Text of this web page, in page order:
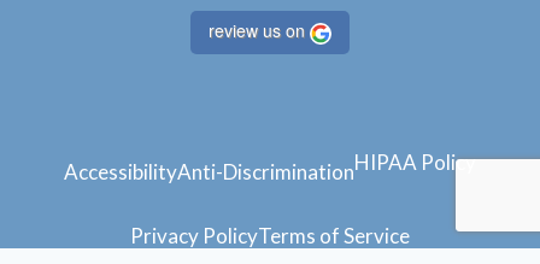
review us on
AccessibilityAnti-DiscriminationHIPAA Policy
Privacy PolicyTerms of Service